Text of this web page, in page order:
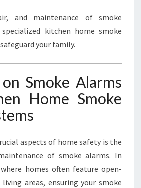
and maintenance of smoke
kitchen home smoke
your family.
Smoke Alarms
Home Smoke
aspects of home safety is the
of smoke alarms. In
homes often feature open-
areas, ensuring your smoke